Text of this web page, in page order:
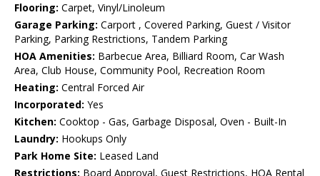
Flooring: Carpet, Vinyl/Linoleum
Garage Parking: Carport , Covered Parking, Guest / Visitor
Parking, Parking Restrictions, Tandem Parking
HOA Amenities: Barbecue Area, Billiard Room, Car Wash
Area, Club House, Community Pool, Recreation Room
Heating: Central Forced Air
Incorporated: Yes
Kitchen: Cooktop - Gas, Garbage Disposal, Oven - Built-In
Laundry: Hookups Only
Park Home Site: Leased Land
Restrictions: Board Approval, Guest Restrictions, HOA Rental